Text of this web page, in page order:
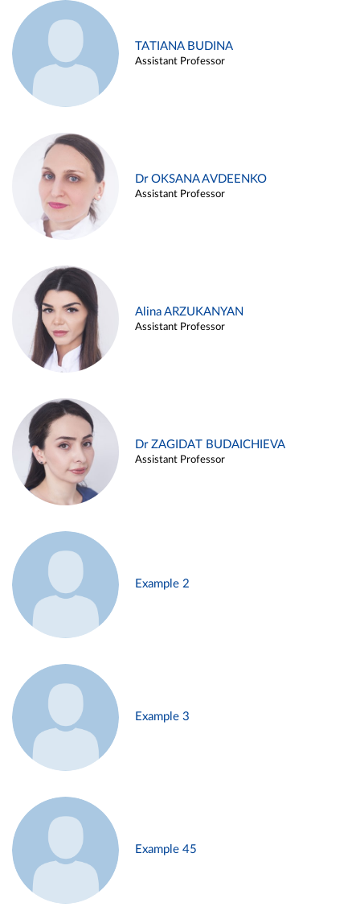
TATIANA BUDINA
Assistant Professor
Dr OKSANA AVDEENKO
Assistant Professor
Alina ARZUKANYAN
Assistant Professor
Dr ZAGIDAT BUDAICHIEVA
Assistant Professor
Example 2
Example 3
Example 45